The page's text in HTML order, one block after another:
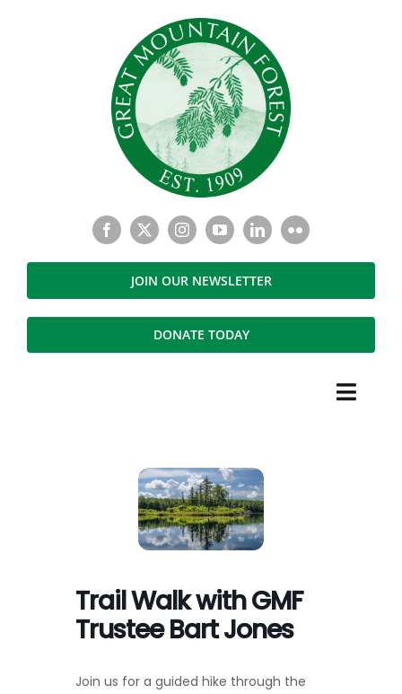
JOIN OUR NEWSLETTER
DONATE TODAY
WEATHER & CLIMATE CHANGE
EVENTS
Trail Walk with GMF
Trustee Bart Jones
Join us for a guided hike through the